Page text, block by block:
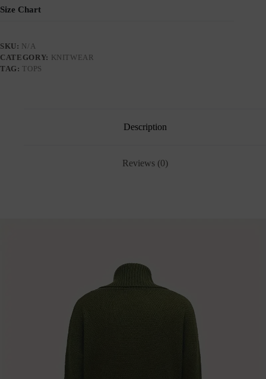
Size Chart
SKU: N/A
CATEGORY: KNITWEAR
TAG:TOPS
Description
Reviews (0)